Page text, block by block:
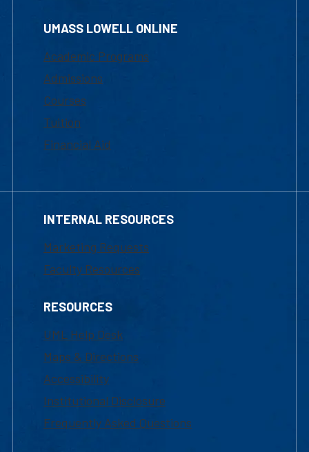
UMASS LOWELL ONLINE
Academic Programs
Admissions
Courses
Tuition
Financial Aid
INTERNAL RESOURCES
Marketing Requests
Faculty Resources
RESOURCES
UML Help Desk
Maps & Directions
Accessibility
Institutional Disclosure
Frequently Asked Questions